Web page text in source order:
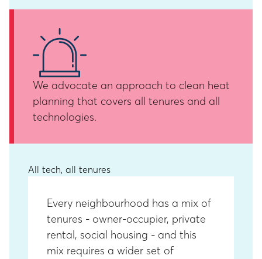
We advocate an approach to clean heat
planning that covers all tenures and all
technologies.
All tech, all tenures
Every neighbourhood has a mix of
tenures - owner-occupier, private
rental, social housing - and this
mix requires a wider set of